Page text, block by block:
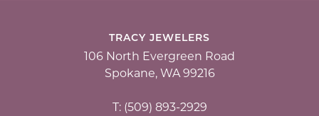
TRACY JEWELERS
106 North Evergreen Road
Spokane, WA 99216
T: (509) 893-2929